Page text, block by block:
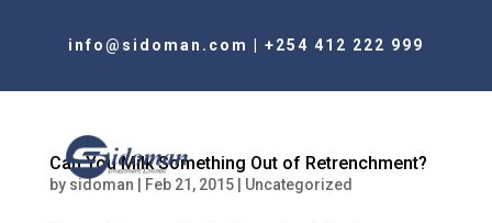
info@sidoman.com +254 412 222 999
Can You Milk Something Out of Retrenchment?
by sidoman Feb 21, 2015| Uncategorized